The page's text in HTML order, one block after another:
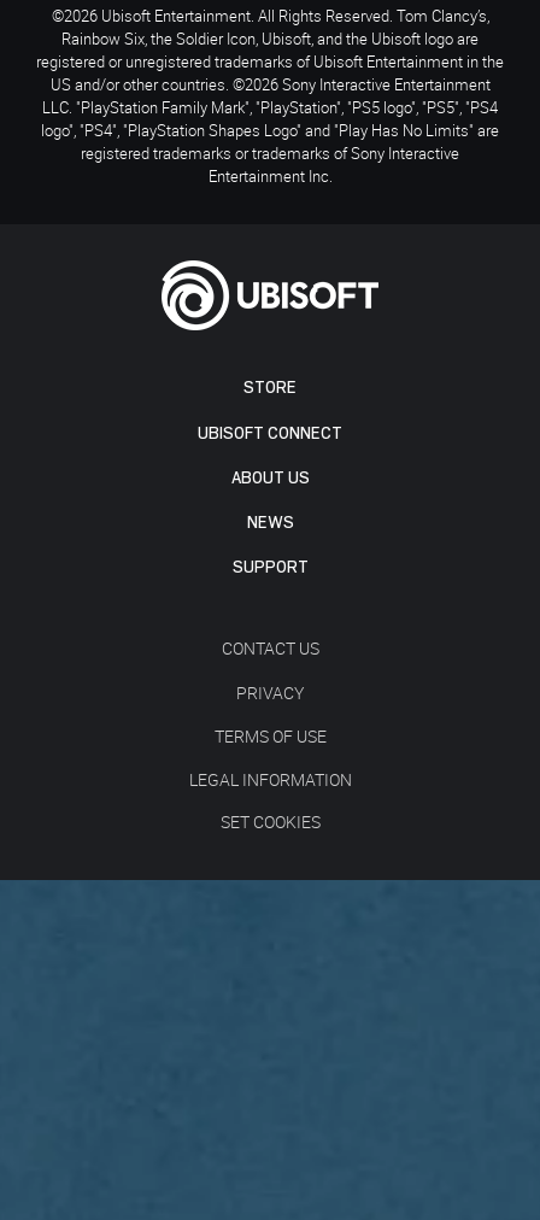
STORE
UBISOFT CONNECT
ABOUT US
NEWS
SUPPORT
CONTACT US
PRIVACY
TERMS OF USE
LEGAL INFORMATION
SET COOKIES
©2026 Ubisoft Entertainment. All Rights Reserved. Tom Clancy’s,
Rainbow Six, the Soldier Icon, Ubisoft, and the Ubisoft logo are
registered or unregistered trademarks of Ubisoft Entertainment in the
US and/or other countries. ©2026 Sony Interactive Entertainment
LLC. "PlayStation Family Mark", "PlayStation", "PS5 logo", "PS5", "PS4
logo", "PS4", "PlayStation Shapes Logo" and "Play Has No Limits" are
registered trademarks or trademarks of Sony Interactive
Entertainment Inc.